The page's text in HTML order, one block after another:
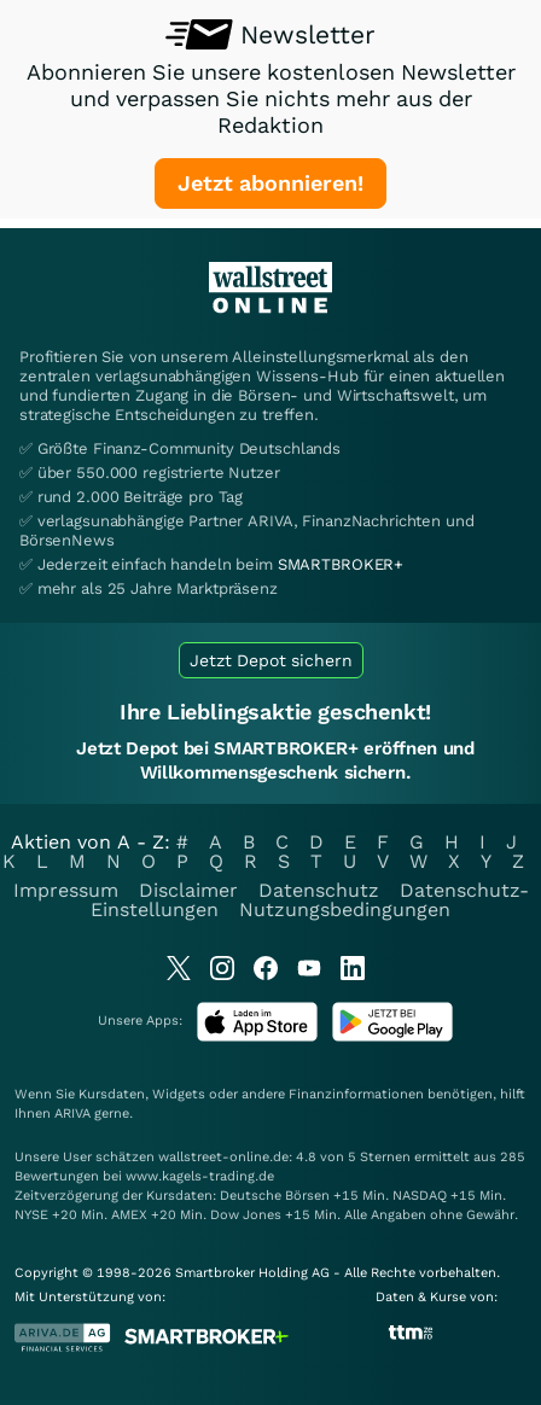
Newsletter
Abonnieren Sie unsere kostenlosen Newsletter
und verpassen Sie nichts mehr aus der
Redaktion
Jetzt abonnieren!
Profitieren Sie von unserem Alleinstellungsmerkmal als den
zentralen verlagsunabhängigen Wissens-Hub für einen aktuellen
und fundierten Zugang in die Börsen- und Wirtschaftswelt, um
strategische Entscheidungen zu treffen.
✅ Größte Finanz-Community Deutschlands
✅ über 550.000 registrierte Nutzer
✅ rund 2.000 Beiträge pro Tag
✅ verlagsunabhängige Partner ARIVA, FinanzNachrichten und
BörsenNews
✅ Jederzeit einfach handeln beim SMARTBROKER+
✅ mehr als 25 Jahre Marktpräsenz
Jetzt Depot sichern
Ihre Lieblingsaktie geschenkt!
Jetzt Depot bei SMARTBROKER+ eröffnen und
Willkommensgeschenk sichern.
Aktien von A - Z: # A B C D E F G H I
J
K
L M N O P Q R S T U V W X Y
Z
Impressum
Disclaimer Datenschutz
Datenschutz-
Einstellungen
Nutzungsbedingungen
Unsere Apps:
Wenn Sie Kursdaten, Widgets oder andere Finanzinformationen benötigen, hilft
Ihnen ARIVA gerne.
Unsere User schätzen wallstreet-online.de: 4.8 von 5 Sternen ermittelt aus 285
Bewertungen bei www.kagels-trading.de
Zeitverzögerung der Kursdaten: Deutsche Börsen +15 Min. NASDAQ +15 Min.
NYSE +20 Min. AMEX +20 Min. Dow Jones +15 Min. Alle Angaben ohne Gewähr.
Copyright © 1998-2026 Smartbroker Holding AG - Alle Rechte vorbehalten.
Mit Unterstützung von:
Daten & Kurse von: